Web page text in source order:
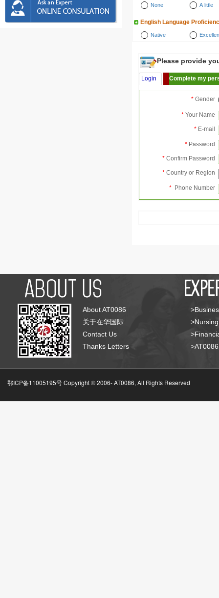
None A little
English Language
Native
Please provide
Login Complete my
* Gender
* Your Name
* E-mail
* Password
* Confirm Password
* Country or Region
* Phone Number
About AT0086
关于在华国际
Contact Us
Thanks Letters
鄂ICP备11005195号 Copyright © 2006-AT0086, All Rights Reserved